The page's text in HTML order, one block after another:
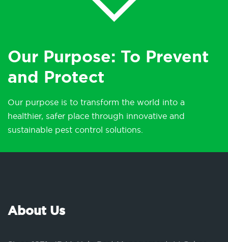
Our Purpose: To Prevent
and Protect
Our purpose is to transform the world into a
healthier, safer place through innovative and
sustainable pest control solutions.
About Us